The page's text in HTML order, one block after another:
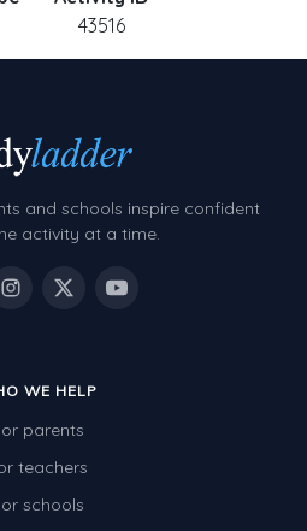
43516
and schools inspire confident
activity at a time.
WE HELP
parents
teachers
schools